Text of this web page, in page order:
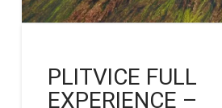
PLITVICE FULL
EXPERIENCE –